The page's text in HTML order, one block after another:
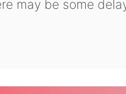
may be some